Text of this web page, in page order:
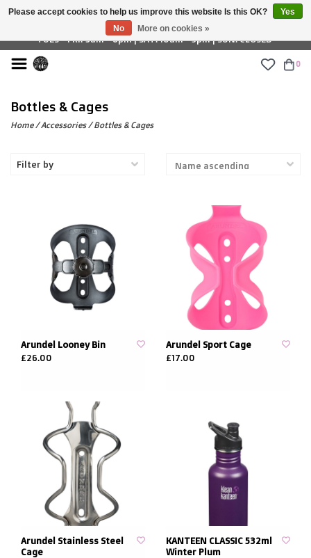
£ GBP
TUES - FRI: 9am - 6pm | SAT: 10am - 5pm | SUN: CLOSED
0
Bottles & Cages
Home/Accessories/Bottles & Cages
Filter by
Arundel Looney Bin
£26.00
Arundel Sport Cage
£17.00
Arundel Stainless Steel
Cage
KANTEEN CLASSIC 532ml
Winter Plum
Please accept cookies to help us improve this website Is this OK?
Yes
No
More on cookies »